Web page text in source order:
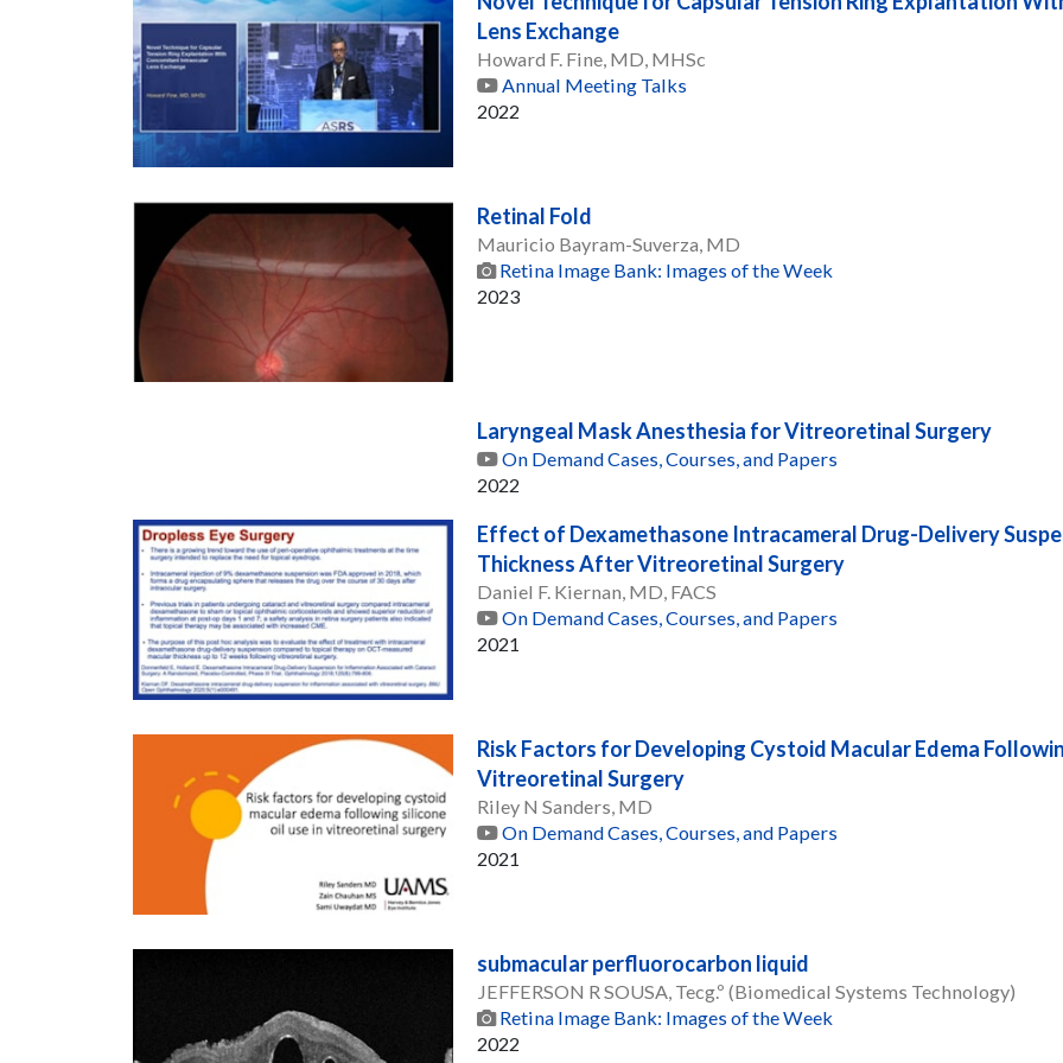
Lens Exchange
Howard F. Fine, MD, MHSc
Annual Meeting Talks
2022
Retinal Fold
Mauricio Bayram-Suverza, MD
Retina Image Bank: Images of the Week
2023
Laryngeal Mask Anesthesia for Vitreoretinal Surgery
On Demand Cases, Courses, and Papers
2022
Effect of Dexamethasone Intracameral Drug-Delivery
Thickness After Vitreoretinal Surgery
Daniel F. Kiernan, MD, FACS
On Demand Cases, Courses, and Papers
2021
Risk Factors for Developing Cystoid Macular Edema
Vitreoretinal Surgery
Riley N Sanders, MD
On Demand Cases, Courses, and Papers
2021
submacular perfluorocarbon liquid
JEFFERSON R SOUSA, Tecg.º (Biomedical Systems Technology)
Retina Image Bank: Images of the Week
2022